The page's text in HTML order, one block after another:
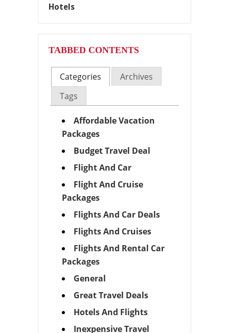
TABBED CONTENTS
Categories
Archives
Tags
Affordable Vacation
Packages
Budget Travel Deal
Flight And Car
Flight And Cruise
Packages
Flights And Car Deals
Flights And Cruises
Flights And Rental Car
Packages
General
Great Travel Deals
Hotels And Flights
Inexpensive Travel